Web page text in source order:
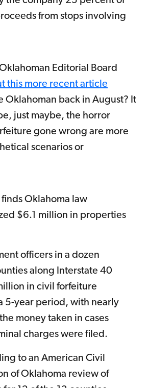
from stops involving
Editorial Board
this more recent article
Oklahoman back in August? It
just maybe, the horror
gone wrong are more
scenarios or
Oklahoma law
$6.1 million in properties
officers in a dozen
along Interstate 40
in civil forfeiture
5-year period, with nearly
money taken in cases
charges were filed.
to an American Civil
of Oklahoma review of